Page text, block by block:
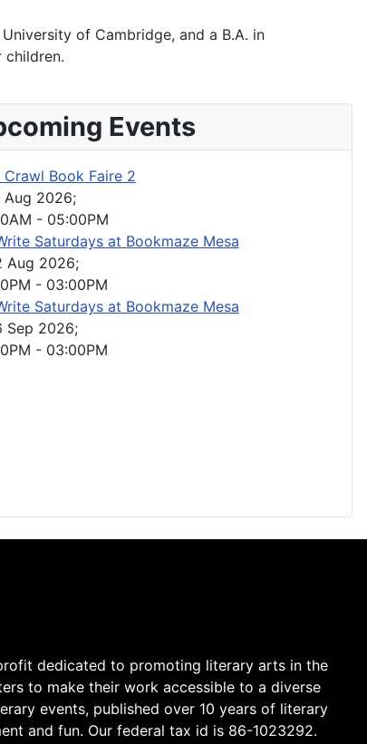
of Cambridge, and a B.A. in
children.
Events
Crawl Book Faire 2
Aug 2026;
- 05:00PM
Saturdays at Bookmaze Mesa
Aug 2026;
- 03:00PM
Saturdays at Bookmaze Mesa
Sep 2026;
- 03:00PM
dedicated to promoting literary arts in the
to make their work accessible to a diverse
events, published over 10 years of literary
and fun. Our federal tax id is 86-1023292.